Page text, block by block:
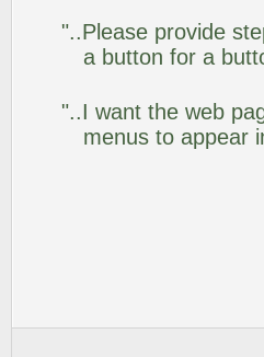
"..Please provide
a button for a
"..I want the web
menus to appear